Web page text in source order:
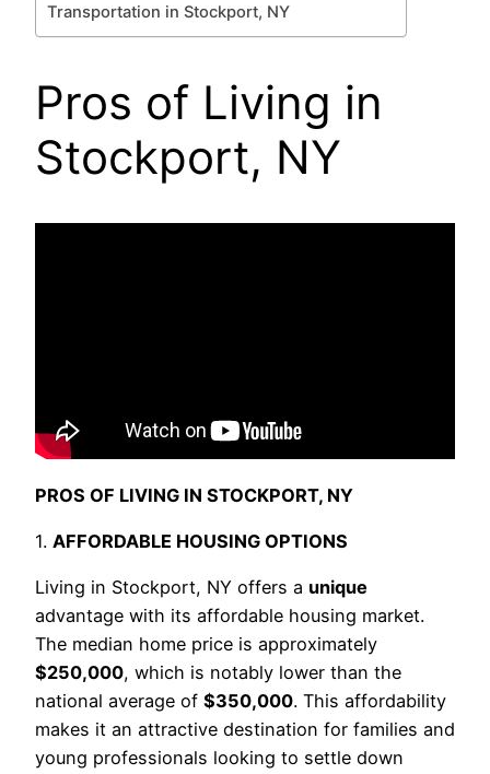
Transportation in Stockport, NY
Pros of Living in
Stockport, NY
PROS OF LIVING IN STOCKPORT, NY
1. AFFORDABLE HOUSING OPTIONS
Living in Stockport, NY offers a unique
advantage with its affordable housing market.
The median home price is approximately
$250,000, which is notably lower than the
national average of $350,000. This affordability
makes it an attractive destination for families and
young professionals looking to settle down